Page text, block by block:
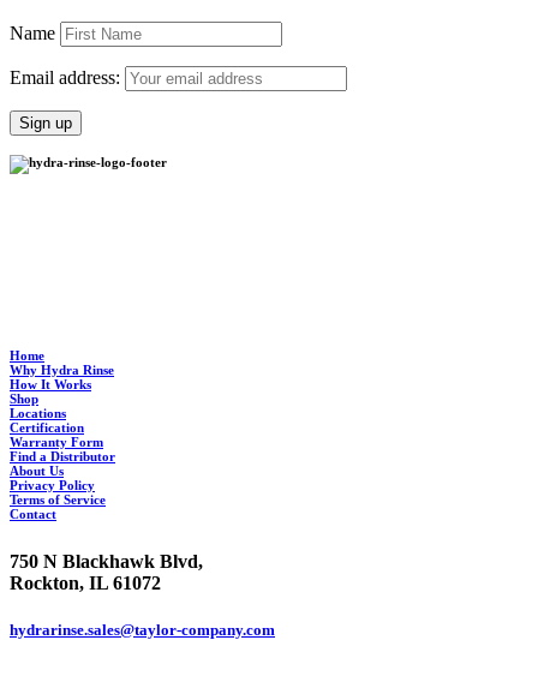
Name
Email address:
Home
Why Hydra Rinse
How It Works
Shop
Locations
Certification
Warranty Form
Find a Distributor
About Us
Privacy Policy
Terms of Service
Contact
750 N Blackhawk Blvd,
Rockton, IL 61072
hydrarinse.sales@taylor-company.com